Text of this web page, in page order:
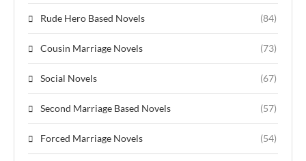
Rude Hero Based Novels (84)
Cousin Marriage Novels (73)
Social Novels (67)
Second Marriage Based Novels (57)
Forced Marriage Novels (54)